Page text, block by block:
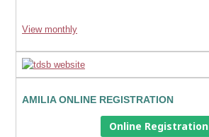
View monthly
AMILIA ONLINE REGISTRATION
Online Registration